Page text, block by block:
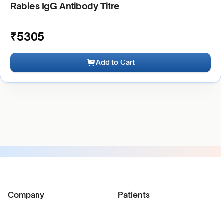
Rabies IgG Antibody Titre
₹5305
Add to Cart
Company Patients